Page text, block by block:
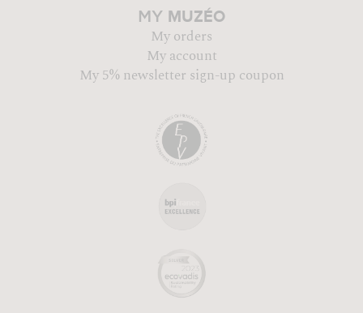
MY MUZÉO
My orders
My account
My 5% newsletter sign-up coupon